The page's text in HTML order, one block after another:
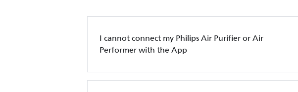
I cannot connect my Philips Air Purifier or Air
Performer with the App